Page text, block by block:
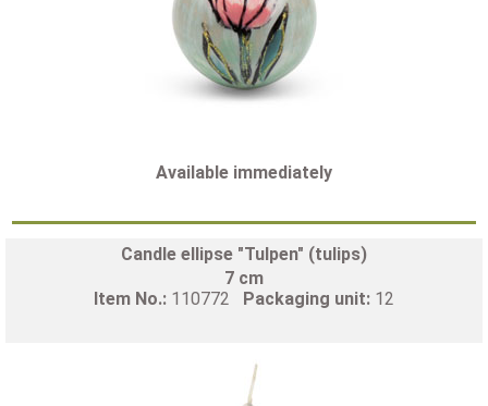
Available immediately
Candle ellipse "Tulpen" (tulips)
7 cm
Item No.: 110772 Packaging unit: 12